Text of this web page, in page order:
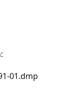
01.dmp